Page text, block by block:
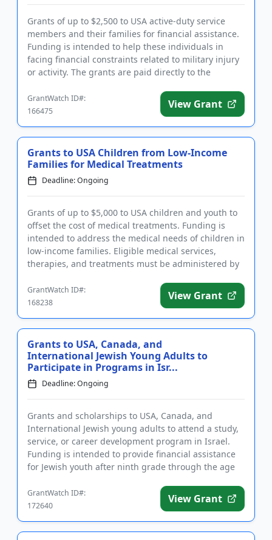
Grants of up to $2,500 to USA active-duty service
members and their families for financial assistance.
Funding is intended to help these individuals in
facing financial constraints related to military injury
or activity. The grants are paid directly to the
GrantWatch ID#:
166475
View Grant
Grants to USA Children from Low-Income
Families for Medical Treatments
Deadline: Ongoing
Grants of up to $5,000 to USA children and youth to
offset the cost of medical treatments. Funding is
intended to address the medical needs of children in
low-income families. Eligible medical services,
therapies, and treatments must be administered by
GrantWatch ID#:
168238
View Grant
Grants to USA, Canada, and
International Jewish Young Adults to
Participate in Programs in Isr...
Deadline: Ongoing
Grants and scholarships to USA, Canada, and
International Jewish young adults to attend a study,
service, or career development program in Israel.
Funding is intended to provide financial assistance
for Jewish youth after ninth grade through the age
GrantWatch ID#:
172640
View Grant